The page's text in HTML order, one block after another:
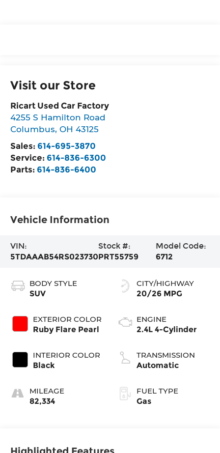
Visit our Store
Ricart Used Car Factory
4255 S Hamilton Road
Columbus,OH 43125
Sales: 614-695-3870
Service: 614-836-6300
Parts: 614-836-6400
Vehicle Information
VIN:
5TDAAAB54RS023730
Stock #:
PRT55759
Model Code:
6712
BODY STYLE
SUV
EXTERIOR COLOR
Ruby Flare Pearl
INTERIOR COLOR
Black
MILEAGE
82,334
CITY/HIGHWAY
20/26 MPG
ENGINE
2.4L 4-Cylinder
TRANSMISSION
Automatic
FUEL TYPE
Gas